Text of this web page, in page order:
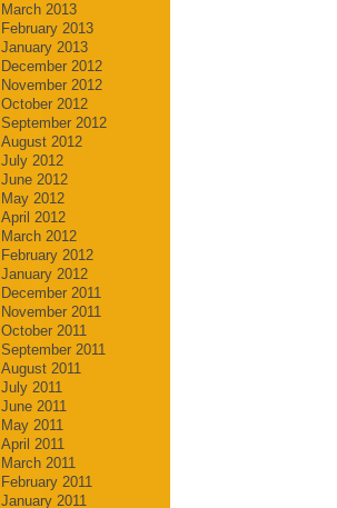
March 2013
February 2013
January 2013
December 2012
November 2012
October 2012
September 2012
August 2012
July 2012
June 2012
May 2012
April 2012
March 2012
February 2012
January 2012
December 2011
November 2011
October 2011
September 2011
August 2011
July 2011
June 2011
May 2011
April 2011
March 2011
February 2011
January 2011